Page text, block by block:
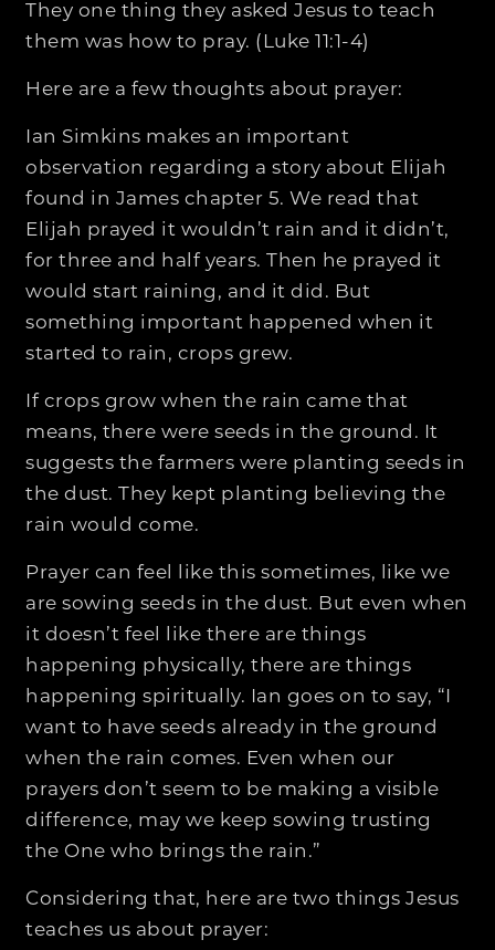
They one thing they asked Jesus to teach
them was how to pray. (Luke 11:1-4)
Here are a few thoughts about prayer:
Ian Simkins makes an important
observation regarding a story about Elijah
found in James chapter 5. We read that
Elijah prayed it wouldn’t rain and it didn’t,
for three and half years. Then he prayed it
would start raining, and it did. But
something important happened when it
started to rain, crops grew.
If crops grow when the rain came that
means, there were seeds in the ground. It
suggests the farmers were planting seeds in
the dust. They kept planting believing the
rain would come.
Prayer can feel like this sometimes, like we
are sowing seeds in the dust. But even when
it doesn’t feel like there are things
happening physically, there are things
happening spiritually. Ian goes on to say, “I
want to have seeds already in the ground
when the rain comes. Even when our
prayers don’t seem to be making a visible
difference, may we keep sowing trusting
the One who brings the rain.”
Considering that, here are two things Jesus
teaches us about prayer: